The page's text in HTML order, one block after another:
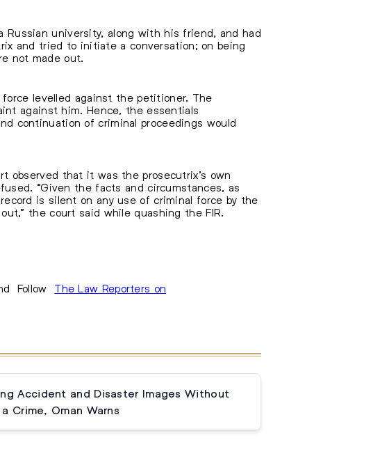
university, along with his friend, and had
and tried to initiate a conversation; on being
not made out.
levelled against the petitioner. The
against him. Hence, the essentials
continuation of criminal proceedings would
observed that it was the prosecutrix’s own
“Given the facts and circumstances, as
is silent on any use of criminal force by the
the court said while quashing the FIR.
Follow The Law Reporters on
Accident and Disaster Images Without
Crime, Oman Warns